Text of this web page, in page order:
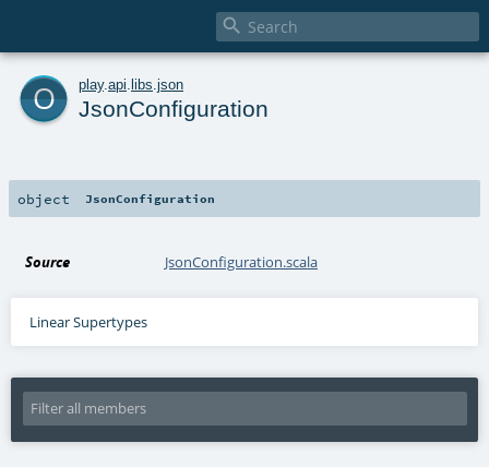

o play. api libs json
JsonConfiguration
object JsonConfiguration
Source JsonConfiguration.scala
Linear Supertypes